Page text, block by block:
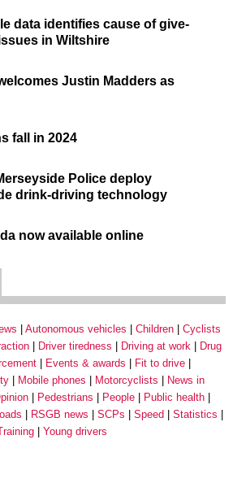
data identifies cause of give-
in Wiltshire
Justin Madders as
fall in 2024
Police deploy
drink-driving technology
now available online
Autonomous vehicles Children
Cyclists
Driver tiredness Driving at work
Drug
Events & awards
Fit to drive
Mobile phones Motorcyclists
News in
Pedestrians People
Public health
RSGB news SCPs Speed
Statistics
Young drivers